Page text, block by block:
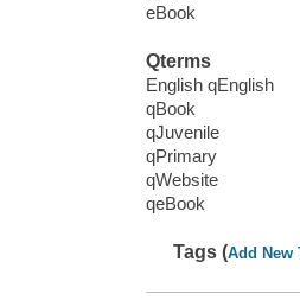
eBook
Qterms
English qEnglish
qBook
qJuvenile
qPrimary
qWebsite
qeBook
Tags (Add New